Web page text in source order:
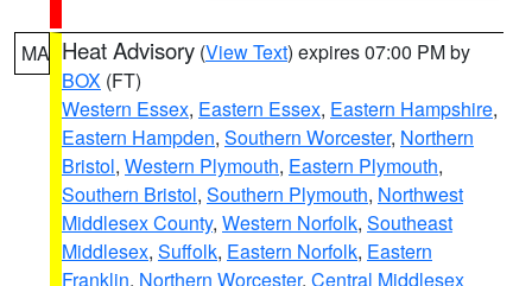
MA Heat Advisory (View Text) expires 07:00 PM by
BOX (FT)
Western Essex, Eastern Essex, Eastern Hampshire,
Eastern Hampden, Southern Worcester, Northern
Bristol, Western Plymouth, Eastern Plymouth,
Southern Bristol, Southern Plymouth, Northwest
Middlesex County, Western Norfolk, Southeast
Middlesex, Suffolk, Eastern Norfolk, Eastern
Franklin, Northern Worcester, Central Middlesex